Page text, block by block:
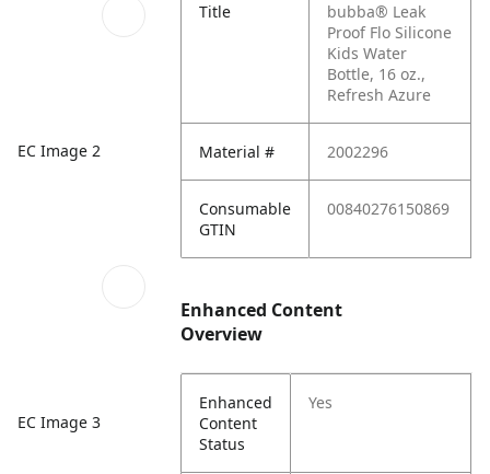
EC Image 2
EC Image 3
Title
bubba® Leak
Proof Flo Silicone
Kids Water
Bottle, 16 oz.,
Refresh Azure
Material # 2002296
Consumable
GTIN
00840276150869
Enhanced Content
Overview
Enhanced
Content
Status
Yes